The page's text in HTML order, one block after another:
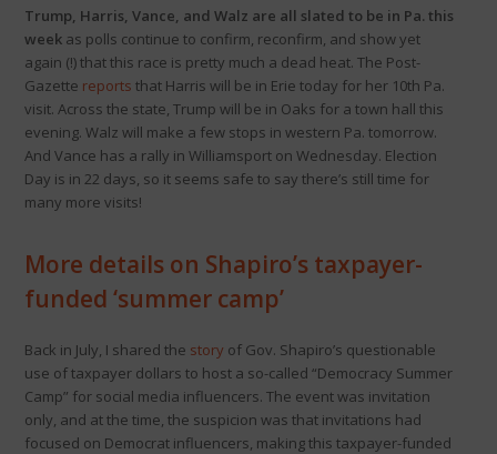
Trump, Harris, Vance, and Walz are all slated to be in Pa. this
weekas polls continue to confirm, reconfirm, and show yet
again (!) that this race is pretty much a dead heat. The Post-
Gazette reports that Harris will be in Erie today for her 10th Pa.
visit. Across the state, Trump will be in Oaks for a town hall this
evening. Walz will make a few stops in western Pa. tomorrow.
And Vance has a rally in Williamsport on Wednesday. Election
Day is in 22 days, so it seems safe to say there’s still time for
many more visits!
More details on Shapiro’s taxpayer-
funded ‘summer camp’
Back in July, I shared the story of Gov. Shapiro’s questionable
use of taxpayer dollars to host a so-called “Democracy Summer
Camp” for social media influencers. The event was invitation
only, and at the time, the suspicion was that invitations had
focused on Democrat influencers, making this taxpayer-funded